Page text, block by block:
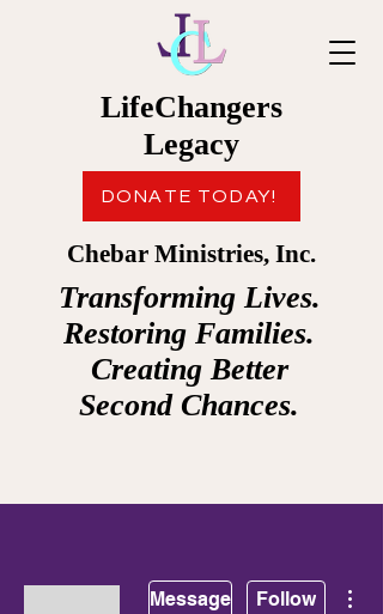
Transforming Lives.
Restoring Families.
Creating Better
Second Chances.
LifeChangers
Legacy
Chebar Ministries, Inc.
DONATE TODAY!
Message Follow